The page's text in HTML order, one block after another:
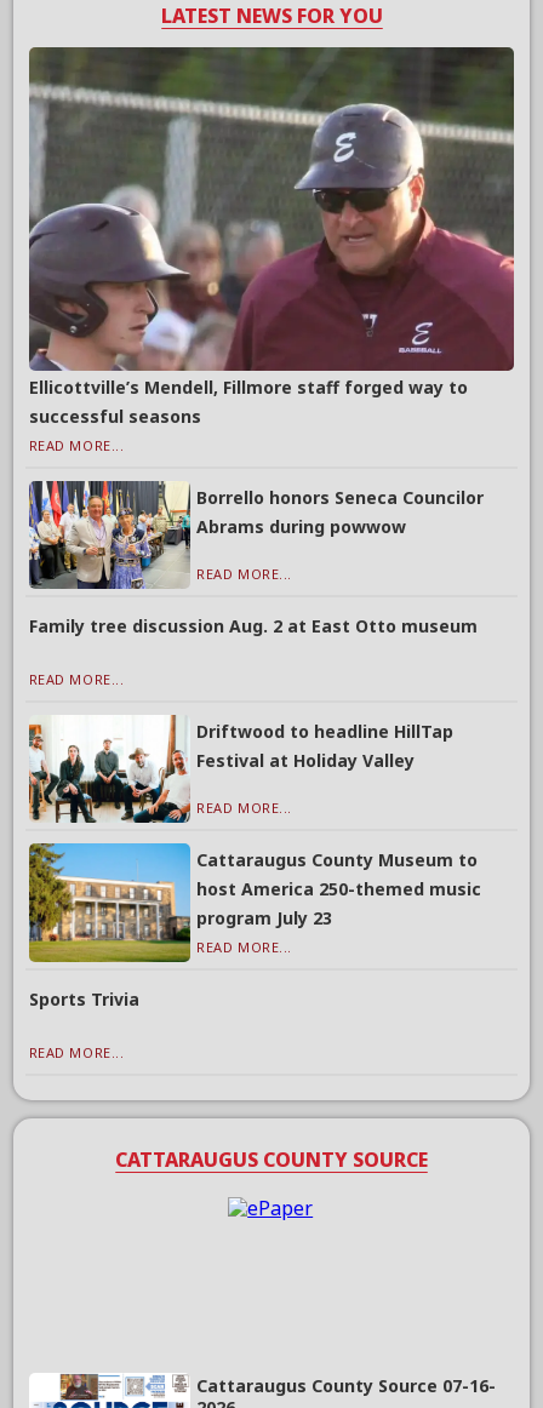
LATEST NEWS FOR YOU
Ellicottville’s Mendell, Fillmore staff forged way to
successful seasons
READ MORE...
Borrello honors Seneca Councilor
Abrams during powwow
READ MORE...
Family tree discussion Aug. 2 at East Otto museum
READ MORE...
Driftwood to headline HillTap
Festival at Holiday Valley
READ MORE...
Cattaraugus County Museum to
host America 250-themed music
program July 23
READ MORE...
Sports Trivia
READ MORE...
CATTARAUGUS COUNTY SOURCE
Cattaraugus County Source 07-16-